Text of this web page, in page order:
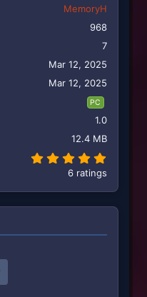
MemoryH
968
7
Mar 12, 2025
Mar 12, 2025
PC
1.0
12.4 MB
6 ratings